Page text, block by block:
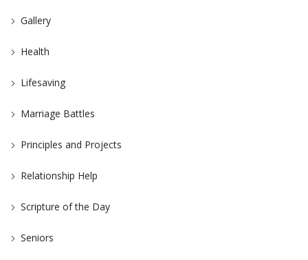
Gallery
Health
Lifesaving
Marriage Battles
Principles and Projects
Relationship Help
Scripture of the Day
Seniors